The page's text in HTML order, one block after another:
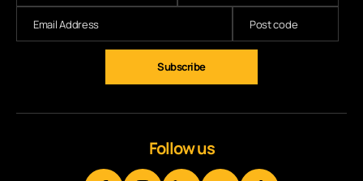
Follow us